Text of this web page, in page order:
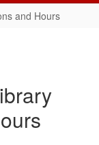
and Hours